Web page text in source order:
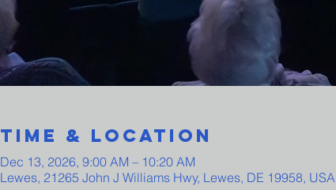
Time & Location
Dec 13, 2026, 9:00 AM – 10:20 AM
Lewes, 21265 John J Williams Hwy, Lewes, DE 19958, USA